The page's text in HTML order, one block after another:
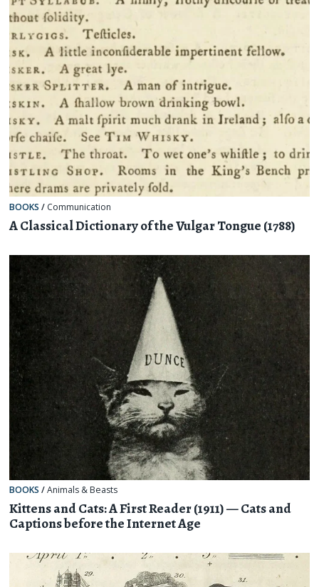
BOOKS / Communication
A Classical Dictionary of the Vulgar Tongue (1788)
BOOKS /Animals & Beasts
Kittens and Cats: A First Reader (1911) — Cats and
Captions before the Internet Age